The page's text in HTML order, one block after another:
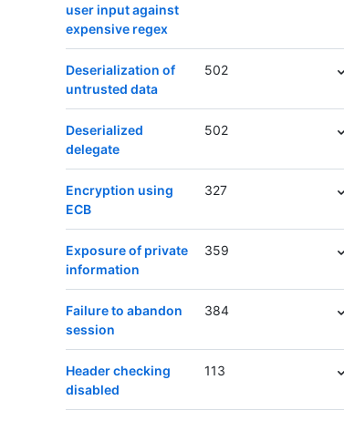
user input against
expensive regex
Deserialization of
untrusted data
502
Deserialized
delegate
502
Encryption using
ECB
327
Exposure of private
information
359
Failure to abandon
session
384
Header checking
disabled
113